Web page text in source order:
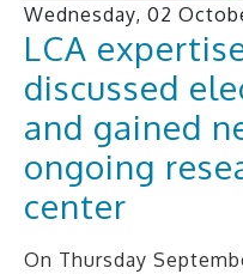
Wednesday, 02
LCA
discussed
and gained
ongoing
center
On Thursday